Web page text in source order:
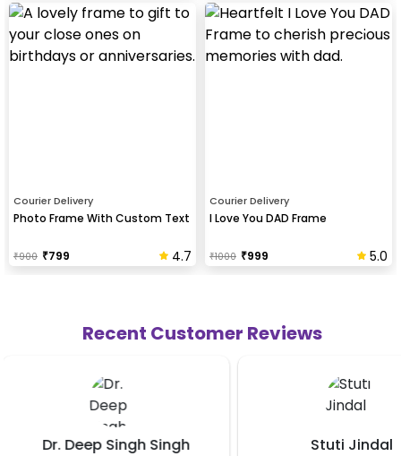
Courier Delivery
Photo Frame With Custom Text
₹900 ₹799 4.7
Courier Delivery
I Love You DAD Frame
₹1000 ₹999 5.0
Recent Customer Reviews
Stuti Jindal Shubham